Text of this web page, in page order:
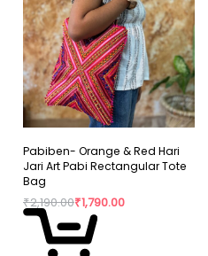
Pabiben- Orange & Red Hari
Jari Art Pabi Rectangular Tote
Bag
₹2,190.00₹1,790.00